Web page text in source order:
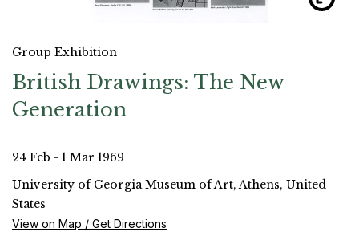
Group Exhibition
British Drawings: The New
Generation
24 Feb - 1 Mar 1969
University of Georgia Museum of Art, Athens, United
States
View on Map / Get Directions